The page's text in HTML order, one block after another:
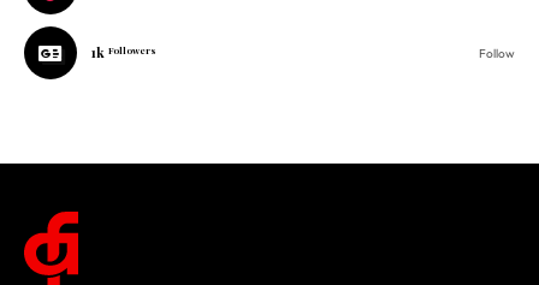
1k Followers Follow